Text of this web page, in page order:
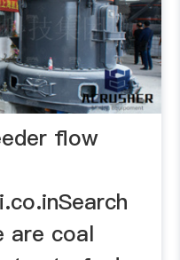
flow
are coal